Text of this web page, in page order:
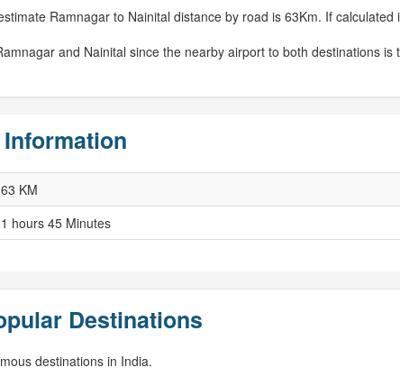
Ramnagar to Nainital distance by road is 63Km. If
and Nainital since the nearby airport to both destinations
63 KM
1 hours 45 Minutes
Destinations
destinations in India.